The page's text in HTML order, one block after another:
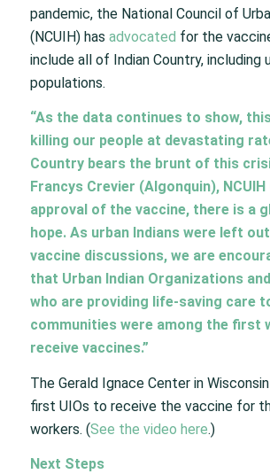
pandemic, the National Council of
(NCUIH) has advocated for the
include all of Indian Country, including
populations.
“As the data continues to show,
killing our people at devastating
Country bears the brunt of this
Francys Crevier (Algonquin), NCUIH
approval of the vaccine, there is a
hope. As urban Indians were left
vaccine discussions, we are
that Urban Indian Organizations
who are providing life-saving care
communities were among the first
receive vaccines.”
The Gerald Ignace Center in
first UIOs to receive the vaccine for
workers. (See the video here.)
Next Steps